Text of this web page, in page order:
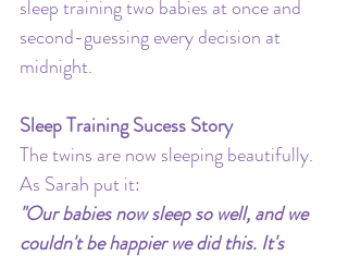
sleep training two babies at once and
second-guessing every decision at
midnight.
Sleep Training Sucess Story
The twins are now sleeping beautifully.
As Sarah put it:
"Our babies now sleep so well, and we
couldn't be happier we did this. It's